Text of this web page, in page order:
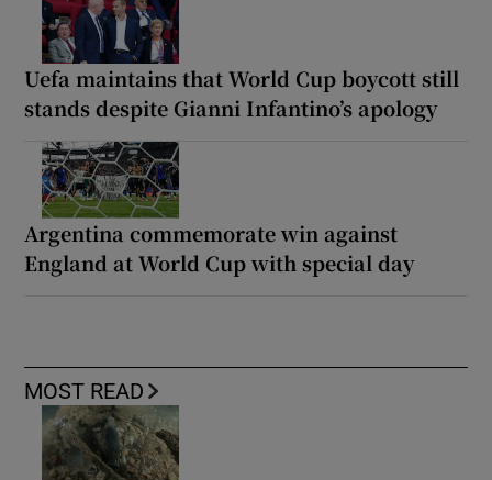
Uefa maintains that World Cup boycott still
stands despite Gianni Infantino’s apology
Argentina commemorate win against
England at World Cup with special day
MOST READ